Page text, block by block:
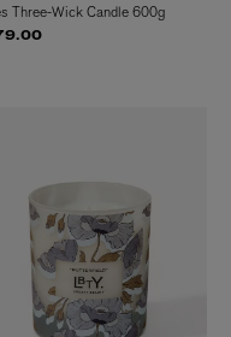
Three-Wick Candle 600g